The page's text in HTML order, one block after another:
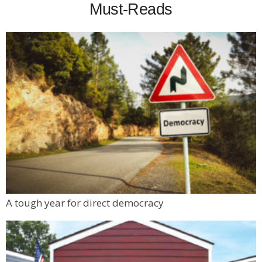
Must-Reads
A tough year for direct democracy